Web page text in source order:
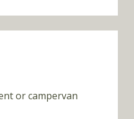
or campervan